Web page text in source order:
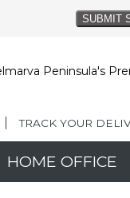
Peninsula's
TRACK YOUR
HOME OFFICE